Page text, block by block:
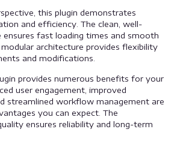
this plugin demonstrates
and efficiency. The clean, well-
ensures fast loading times and smooth
architecture provides flexibility
and modifications.
provides numerous benefits for your
user engagement, improved
streamlined workflow management are
you can expect. The
ensures reliability and long-term